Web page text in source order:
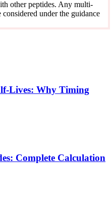
other peptides. Any multi-
under the guidance
Lives: Why Timing
Complete Calculation